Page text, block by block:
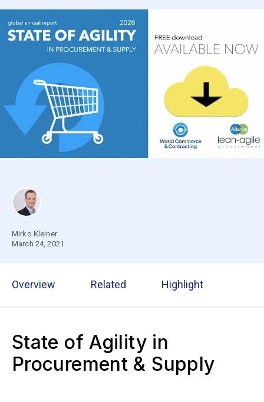
Mirko Kleiner
March 24, 2021
Overview Related Highlight
State of Agility in
Procurement & Supply